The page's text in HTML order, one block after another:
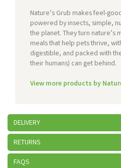
Nature’s Grub makes feel-
powered by insects, simple,
the planet. They turn nature’s
meals that help pets thrive,
digestible, and packed with
their humans) can get behind.
View more products by
DELIVERY
RETURNS
FAQS